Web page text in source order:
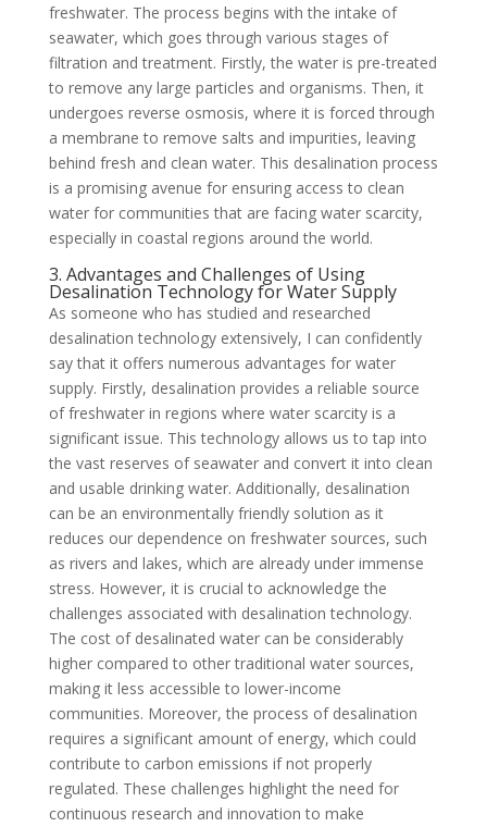
freshwater. The process begins with the intake of
seawater, which goes through various stages of
filtration and treatment. Firstly, the water is pre-treated
to remove any large particles and organisms. Then, it
undergoes reverse osmosis, where it is forced through
a membrane to remove salts and impurities, leaving
behind fresh and clean water. This desalination process
is a promising avenue for ensuring access to clean
water for communities that are facing water scarcity,
especially in coastal regions around the world.
3. Advantages and Challenges of Using
Desalination Technology for Water Supply
As someone who has studied and researched
desalination technology extensively, I can confidently
say that it offers numerous advantages for water
supply. Firstly, desalination provides a reliable source
of freshwater in regions where water scarcity is a
significant issue. This technology allows us to tap into
the vast reserves of seawater and convert it into clean
and usable drinking water. Additionally, desalination
can be an environmentally friendly solution as it
reduces our dependence on freshwater sources, such
as rivers and lakes, which are already under immense
stress. However, it is crucial to acknowledge the
challenges associated with desalination technology.
The cost of desalinated water can be considerably
higher compared to other traditional water sources,
making it less accessible to lower-income
communities. Moreover, the process of desalination
requires a significant amount of energy, which could
contribute to carbon emissions if not properly
regulated. These challenges highlight the need for
continuous research and innovation to make